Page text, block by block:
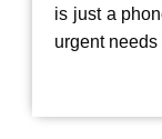
is just a
urgent